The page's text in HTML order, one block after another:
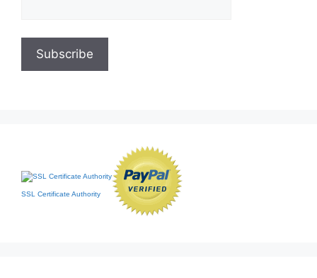
SSL Certificate Authority